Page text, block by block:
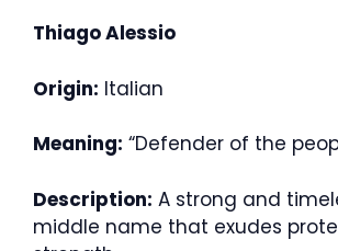
Thiago Alessio
Origin: Italian
Meaning: “Defender of the
Description: A strong and
middle name that exudes